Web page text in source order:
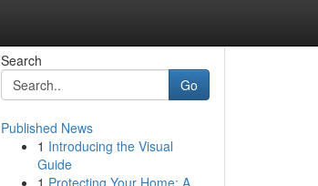
Search
Go
Published News
1 Introducing the Visual
Guide
1 Protecting Your Home: A